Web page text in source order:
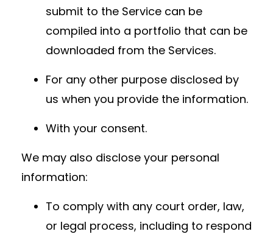
submit to the Service can be
compiled into a portfolio that can be
downloaded from the Services.
For any other purpose disclosed by
us when you provide the information.
With your consent.
We may also disclose your personal
information:
To comply with any court order, law,
or legal process, including to respond